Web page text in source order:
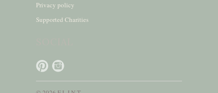
Privacy policy
Supported Charities